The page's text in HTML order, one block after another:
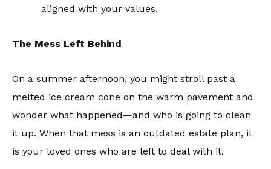
aligned with your values.
The Mess Left Behind
On a summer afternoon, you might stroll past a
melted ice cream cone on the warm pavement and
wonder what happened—and who is going to clean
it up. When that mess is an outdated estate plan, it
is your loved ones who are left to deal with it.